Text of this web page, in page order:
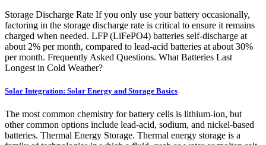
Storage Discharge Rate If you only use your battery occasionally,
factoring in the storage discharge rate is critical to ensure it remains
charged when needed. LFP (LiFePO4) batteries self-discharge at
about 2% per month, compared to lead-acid batteries at about 30%
per month. Frequently Asked Questions. What Batteries Last
Longest in Cold Weather?
Solar Integration: Solar Energy and Storage Basics
The most common chemistry for battery cells is lithium-ion, but
other common options include lead-acid, sodium, and nickel-based
batteries. Thermal Energy Storage. Thermal energy storage is a